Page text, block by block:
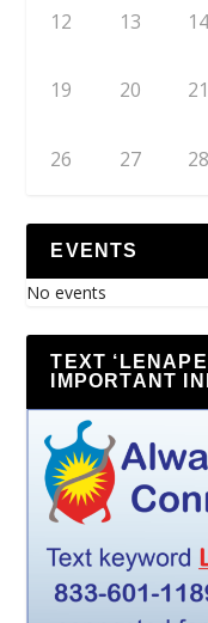
12 13
19 20 21
26 27 28
EVENTS
No events
TEXT
IMPORTANT